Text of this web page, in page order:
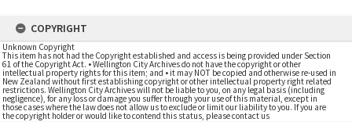
COPYRIGHT
Unknown Copyright
This item has not had the Copyright established and access is being provided under Section
61 of the Copyright Act. • Wellington City Archives do not have the copyright or other
intellectual property rights for this item; and • it may NOT be copied and otherwise re-used in
New Zealand without first establishing copyright or other intellectual property right related
restrictions. Wellington City Archives will not be liable to you, on any legal basis (including
negligence), for any loss or damage you suffer through your use of this material, except in
those cases where the law does not allow us to exclude or limit our liability to you. If you are
the copyright holder or would like to contend this status, please contact us